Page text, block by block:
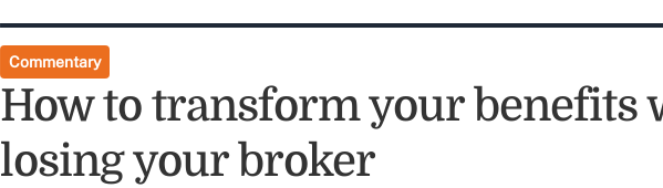
Commentary
How to transform your benefits
losing your broker